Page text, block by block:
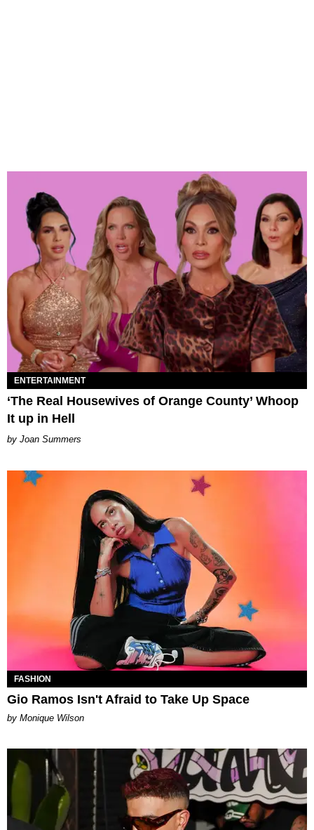
ENTERTAINMENT
‘The Real Housewives of Orange County’ Whoop
It up in Hell
Joan Summers
FASHION
Gio Ramos Isn't Afraid to Take Up Space
by Monique Wilson